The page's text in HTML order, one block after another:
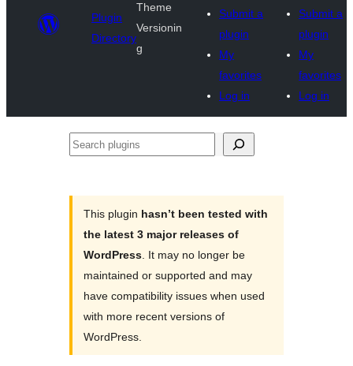
Plugin
Directory
Theme
Versionin
g
Submit a
plugin
My
favorites
Log in
Submit a
plugin
My
favorites
Log in
Search
This plugin hasn’t been tested with
the latest 3 major releases of
WordPress . It may no longer be
maintained or supported and may
have compatibility issues when used
with more recent versions of
WordPress.